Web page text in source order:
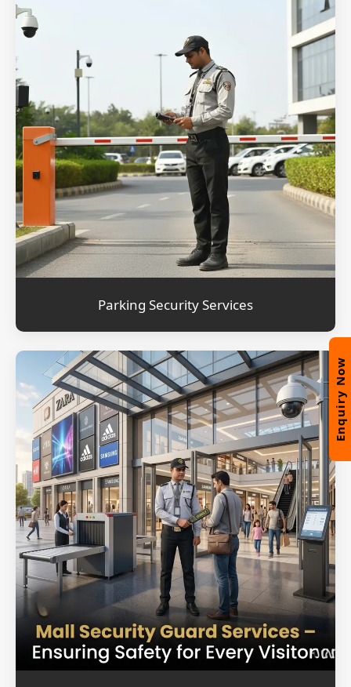
Enquiry Now
Parking Security Services